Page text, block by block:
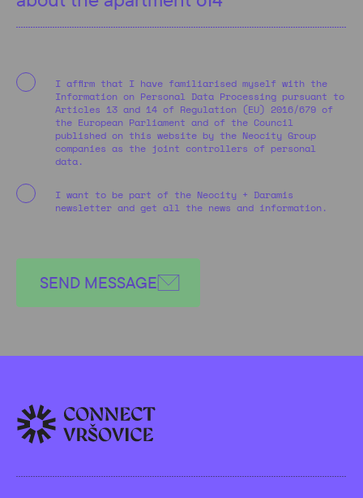
I affirm that I have familiarised myself with the
Information on Personal Data Processing pursuant to
Articles 13 and 14 of Regulation (EU) 2016/679 of
the European Parliament and of the Council
published on this website by the Neocity Group
companies as the joint controllers of personal
data.
I want to be part of the Neocity + Daramis
newsletter and get all the news and information.
SEND MESSAGE